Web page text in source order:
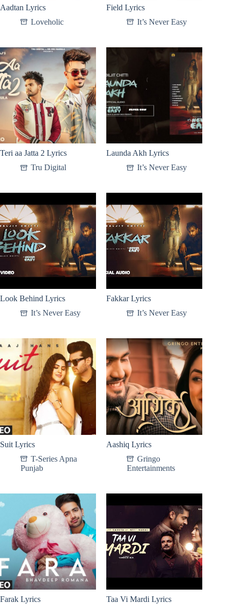
Aadtan Lyrics
Loveholic
Field Lyrics
It’s Never Easy
Teri aa Jatta 2 Lyrics
Tru Digital
Launda Akh Lyrics
It’s Never Easy
Look Behind Lyrics
It’s Never Easy
Fakkar Lyrics
It’s Never Easy
Suit Lyrics
T-Series Apna
Punjab
Aashiq Lyrics
Gringo
Entertainments
Farak Lyrics
Taa Vi Mardi Lyrics